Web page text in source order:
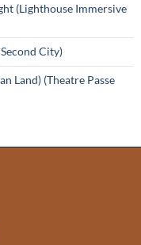
(Lighthouse Immersive
City)
Land) (Theatre Passe